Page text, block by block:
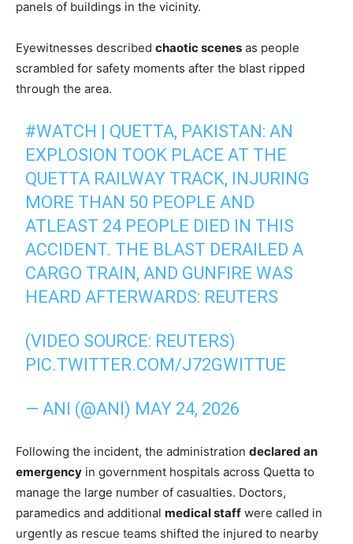
panels of buildings in the vicinity.
Eyewitnesses described chaotic scenes as people
scrambled for safety moments after the blast ripped
through the area.
#WATCH | QUETTA, PAKISTAN: AN
EXPLOSION TOOK PLACE AT THE
QUETTA RAILWAY TRACK, INJURING
MORE THAN 50 PEOPLE AND
ATLEAST 24 PEOPLE DIED IN THIS
ACCIDENT. THE BLAST DERAILED A
CARGO TRAIN, AND GUNFIRE WAS
HEARD AFTERWARDS: REUTERS
(VIDEO SOURCE: REUTERS)
PIC.TWITTER.COM/J72GWITTUE
— ANI (@ANI) MAY 24, 2026
Following the incident, the administration declared an
emergency in government hospitals across Quetta to
manage the large number of casualties. Doctors,
paramedics and additional medical staff were called in
urgently as rescue teams shifted the injured to nearby